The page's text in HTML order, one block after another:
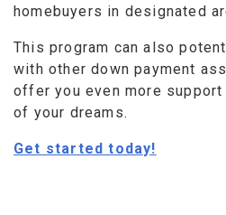
homebuyers in designated
This program can also
with other down payment
offer you even more
of your dreams.
Get started today!